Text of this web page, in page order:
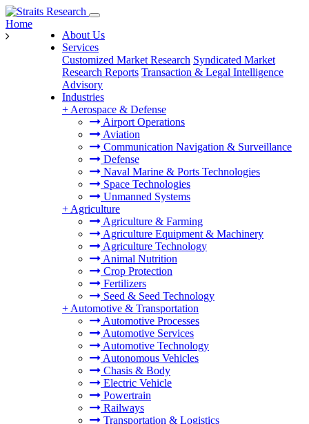
About Us
Services
Customized Market Research Syndicated Market
Research Reports Transaction & Legal Intelligence
Advisory
Industries
+ Aerospace & Defense
Airport Operations
Aviation
Communication Navigation & Surveillance
Defense
Naval Marine & Ports Technologies
Space Technologies
Unmanned Systems
+ Agriculture
Agriculture & Farming
Agriculture Equipment & Machinery
Agriculture Technology
Animal Nutrition
Crop Protection
Fertilizers
Seed & Seed Technology
+ Automotive & Transportation
Automotive Processes
Automotive Services
Automotive Technology
Autonomous Vehicles
Chasis & Body
Electric Vehicle
Powertrain
Railways
Transportation & Logistics
Home